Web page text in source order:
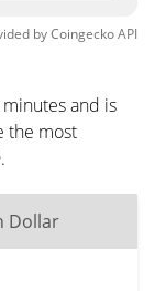
byCoingeckoAPI
and is
the most
Dollar